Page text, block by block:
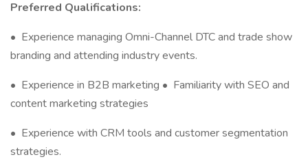
Preferred Qualifications:
• Experience managing Omni-Channel DTC and trade show
branding and attending industry events.
• Experience in B2B marketing • Familiarity with SEO and
content marketing strategies
• Experience with CRM tools and customer segmentation
strategies.